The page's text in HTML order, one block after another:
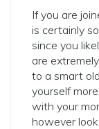
If you are
is certainly
since you
are
to a smart
yourself
with your
however